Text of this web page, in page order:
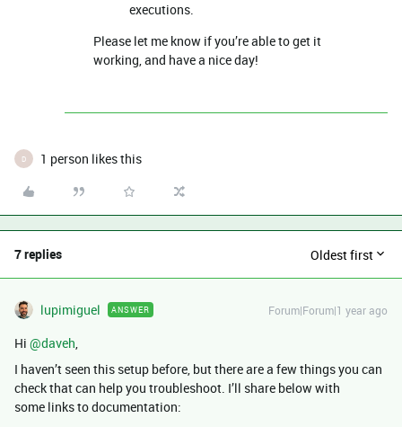
executions.
Please let me know if you’re able to get it
working, and have a nice day!
D 1 person likes this
7 replies Oldest first
lupimiguel ANSWER Forum|Forum|1 year ago
Hi ​ @daveh,
I haven’t seen this setup before, but there are a few things you can
check that can help you troubleshoot. I’ll share below with
some links to documentation: